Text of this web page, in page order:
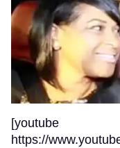
[youtube
https://